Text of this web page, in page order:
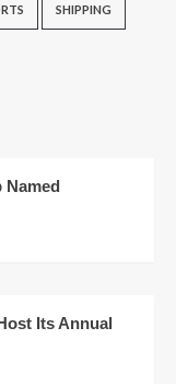
SHIPPING
Named
Its Annual